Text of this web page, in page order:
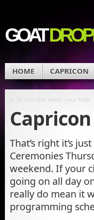
GOAT
HOME CAPRICON
« Dr. Horrible needs your help!
That’s right it’s
Ceremonies
weekend. If your
going on all day
really do mean it
programming